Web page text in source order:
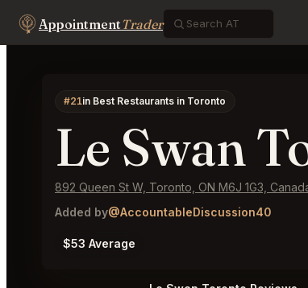
AppointmentTrader
#21in Best Restaurants in Toronto
Le Swan
892 Queen St W, Toronto, ON M6J 1G3,
Added by@AccountableDiscussion40
$53 Average